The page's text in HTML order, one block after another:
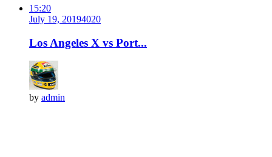
15:20
July 19, 20194020
Los Angeles X vs Port...
by admin